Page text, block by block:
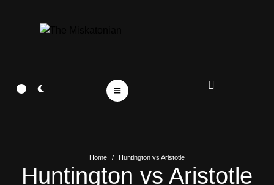
Home / Huntington vs Aristotle
Huntington vs Aristotle